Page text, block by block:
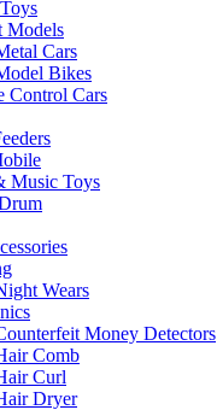
Models
Cars
Bikes
Control Cars
Music Toys
Wears
Money Detectors
Comb
Curl
Dryer